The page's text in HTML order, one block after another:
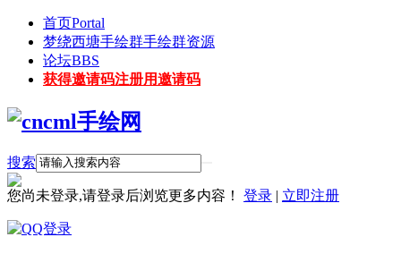
首页Portal
梦绕西塘手绘群手绘群资源
论坛BBS
获得邀请码注册用邀请码
搜索
您尚未登录,请登录后浏览更多内容！ 登录 | 立即注册